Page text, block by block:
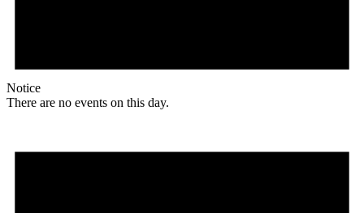
Notice
There are no events on this day.